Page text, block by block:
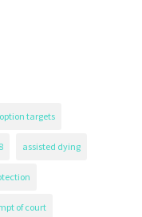
targets
assisted dying
of court